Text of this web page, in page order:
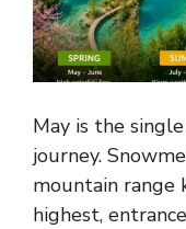
May is the
journey.
mountain
highest,